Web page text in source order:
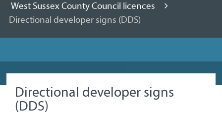
West Sussex County Council licences
Directional developer signs (DDS)
Directional developer signs
(DDS)